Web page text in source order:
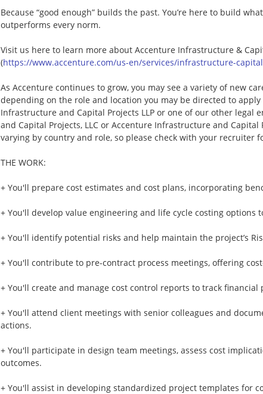
Because “good enough” builds the past. You’re here to build
outperforms every norm.
Visit us here to learn more about ​Accenture Infrastructure &
(https://www.accenture.com/us-en/services/infrastructure-
As Accenture continues to grow, you may see a variety of new
depending on the role and location you may be directed to
Infrastructure and Capital Projects LLP or one of our other legal
and Capital Projects, LLC or Accenture Infrastructure and Capital
varying by country and role, so please check with your recruiter
THE WORK:
+ You'll prepare cost estimates and cost plans, incorporating
+ You'll develop value engineering and life cycle costing options
+ You'll identify potential risks and help maintain the project’s
+ You'll contribute to pre-contract process meetings, offering
+ You'll create and manage cost control reports to track financial
+ You'll attend client meetings with senior colleagues and
actions.
+ You'll participate in design team meetings, assess cost
outcomes.
+ You'll assist in developing standardized project templates for